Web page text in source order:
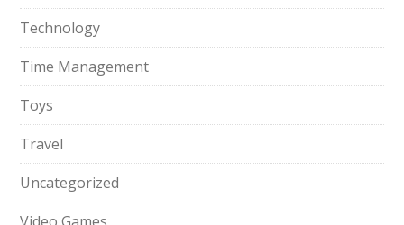
Technology
Time Management
Toys
Travel
Uncategorized